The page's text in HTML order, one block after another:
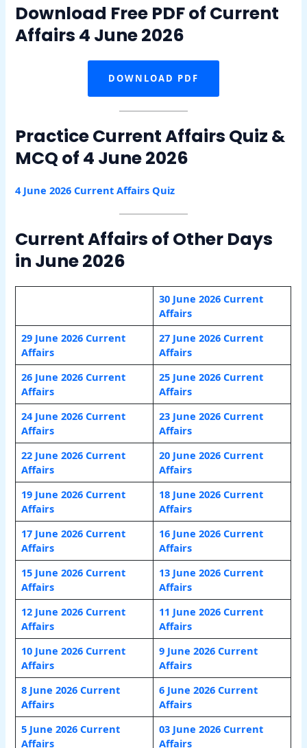
Download Free PDF of Current
Affairs 4 June 2026
DOWNLOAD PDF
Practice Current Affairs Quiz &
MCQ of 4 June 2026
4 June 2026 Current Affairs Quiz
Current Affairs of Other Days
in June 2026
30 June 2026 Current
Affairs
29 June 2026 Current
Affairs
27 June 2026 Current
Affairs
26 June 2026 Current
Affairs
25 June 2026 Current
Affairs
24 June 2026 Current
Affairs
23 June 2026 Current
Affairs
22 June 2026 Current
Affairs
20 June 2026 Current
Affairs
19 June 2026 Current
Affairs
18 June 2026 Current
Affairs
17 June 2026 Current
Affairs
16 June 2026 Current
Affairs
15 June 2026 Current
Affairs
13 June 2026 Current
Affairs
12 June 2026 Current
Affairs
11 June 2026 Current
Affairs
10 June 2026 Current
Affairs
9 June 2026 Current
Affairs
8 June 2026 Current
Affairs
6 June 2026 Current
Affairs
5 June 2026 Current
Affairs
03 June 2026 Current
Affairs